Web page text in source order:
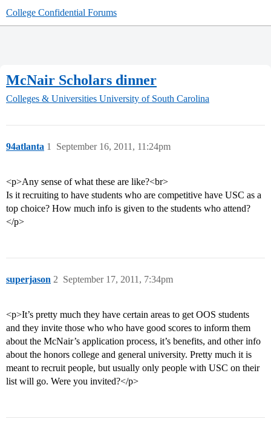
College Confidential Forums
McNair Scholars dinner
Colleges & Universities University of South Carolina
94atlanta September 16, 2011, 11:24pm
1
<p>Any sense of what these are like?<br>
Is it recruiting to have students who are competitive have USC as a
top choice? How much info is given to the students who attend?
</p>
superjason September 17, 2011, 7:34pm
2
<p>It’s pretty much they have certain areas to get OOS students
and they invite those who who have good scores to inform them
about the McNair’s application process, it’s benefits, and other info
about the honors college and general university. Pretty much it is
meant to recruit people, but usually only people with USC on their
list will go. Were you invited?</p>